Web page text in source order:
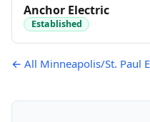
Anchor Electric
Established
← All Minneapolis/St. Paul